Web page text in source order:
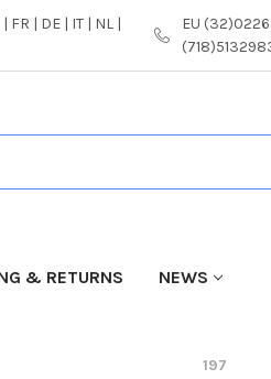
FR | DE | IT | NL |
EU
& RETURNS NEWS
197